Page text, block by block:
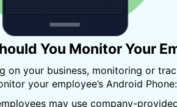
You Monitor Your
on your business, monitoring or
your employee’s Android Phone:
may use company-